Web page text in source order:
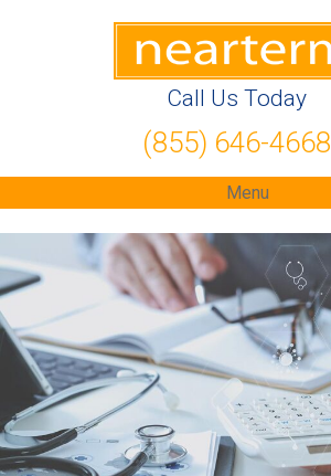
Call Us Today
(855) 646-4668
Menu